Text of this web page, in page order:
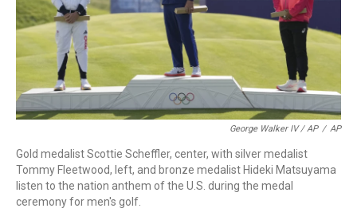
George Walker IV / AP / AP
Gold medalist Scottie Scheffler, center, with silver medalist
Tommy Fleetwood, left, and bronze medalist Hideki Matsuyama
listen to the nation anthem of the U.S. during the medal
ceremony for men's golf.